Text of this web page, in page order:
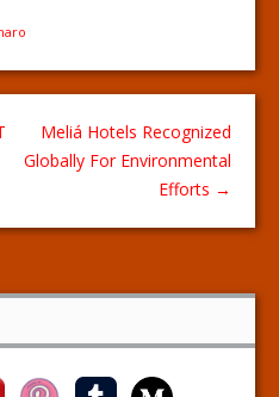
Meliá Hotels Recognized
Globally For Environmental
Efforts →